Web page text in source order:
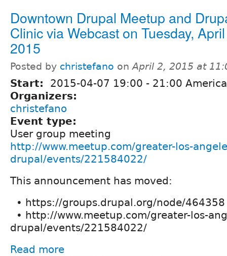
Downtown Drupal Meetup and
Clinic via Webcast on Tuesday,
2015
Posted by christefano onApril 2, 2015 at
Start: 2015-04-07 19:00 - 21:00
Organizers:
christefano
Event type:
User group meeting
http://www.meetup.com/greater-los-
drupal/events/221584022/
This announcement has moved:
• https://groups.drupal.org/node/464358
• http://www.meetup.com/greater-los-
drupal/events/221584022/
Read more